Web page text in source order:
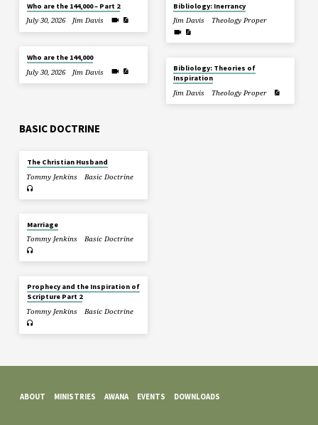
Who are the 144,000 – Part 2
July 30, 2026
Jim Davis
Who are the 144,000
July 30, 2026
Jim Davis
Bibliology: Inerrancy
Jim Davis
Theology Proper
Bibliology: Theories of
Inspiration
Jim Davis
Theology Proper
BASIC DOCTRINE
The Christian Husband
Tommy Jenkins
Basic Doctrine
Marriage
Tommy Jenkins
Basic Doctrine
Prophecy and the Inspiration of
Scripture Part 2
Tommy Jenkins
Basic Doctrine
ABOUT MINISTRIES AWANA EVENTS DOWNLOADS